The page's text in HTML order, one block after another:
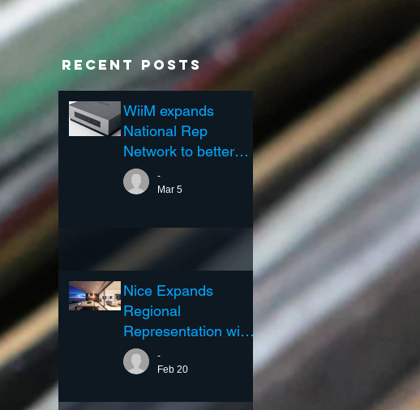
Recent Posts
WiiM expands
National Rep
Network to better
support the Custom
Integration Channel
-
Mar 5
Nice Expands
Regional
Representation with
Elite3 Pro...
-
Feb 20